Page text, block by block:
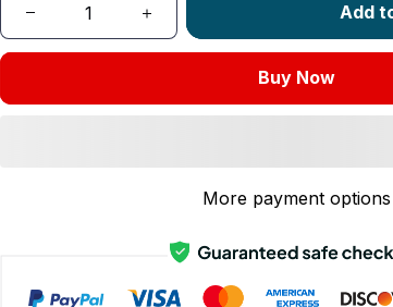
Add
Buy Now
More payment options